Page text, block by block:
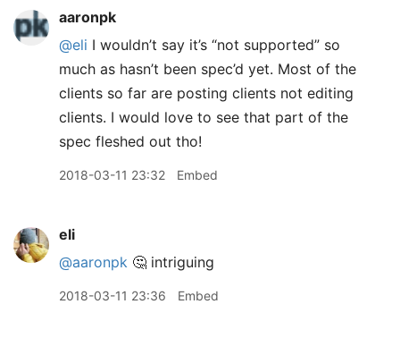
aaronpk
@eli I wouldn’t say it’s “not supported” so
much as hasn’t been spec’d yet. Most of the
clients so far are posting clients not editing
clients. I would love to see that part of the
spec fleshed out tho!
2018-03-11 23:32 Embed
eli
@aaronpk 🤔 intriguing
2018-03-11 23:36 Embed